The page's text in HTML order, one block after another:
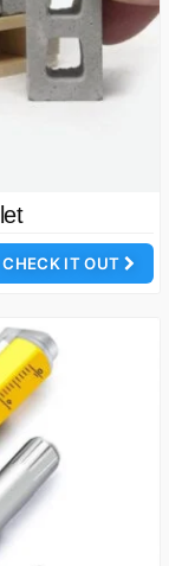
CHECK IT OUT